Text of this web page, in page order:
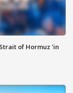
of Hormuz 'in